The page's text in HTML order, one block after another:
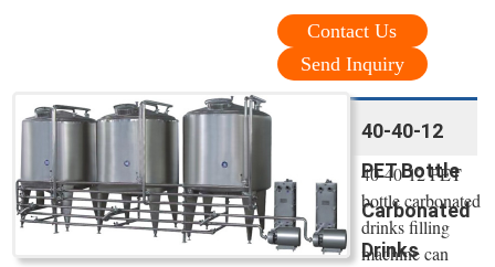
Contact Us
Send Inquiry
40-40-12
PET Bottle
Carbonated
Drinks
40-40-12 PET
bottle carbonated
drinks filling
machine can